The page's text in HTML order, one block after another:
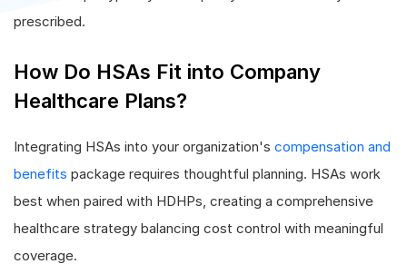
prescribed.
How Do HSAs Fit into Company
Healthcare Plans?
Integrating HSAs into your organization's compensation and
benefits package requires thoughtful planning. HSAs work
best when paired with HDHPs, creating a comprehensive
healthcare strategy balancing cost control with meaningful
coverage.